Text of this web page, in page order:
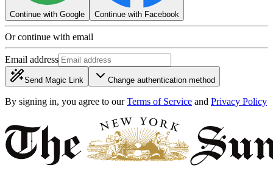
Continue with Google Continue with Facebook
Or continue with email
Email address
Send Magic Link Change authentication method
By signing in, you agree to our Terms of Service and Privacy Policy